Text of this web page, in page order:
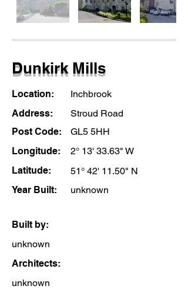
Dunkirk Mills
Location:
Inchbrook
Address:
Stroud Road
Post Code:
GL5 5HH
Longitude:
2° 13' 33.63" W
Latitude:
51° 42' 11.50" N
Year Built:
unknown
Built by:
unknown
Architects:
unknown